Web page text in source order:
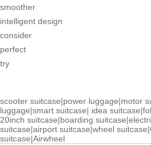
smoother
intelligent design
consider
perfect
try
scooter suitcase|power luggage|motor
luggage|smart suitcase| idea suitcase|
20inch suitcase|boarding suitcase|
suitcase|airport suitcase|wheel suitcase|
suitcase|Airwheel